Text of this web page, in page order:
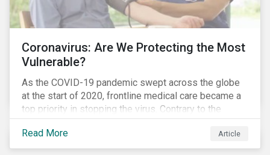
Coronavirus: Are We Protecting the Most
Vulnerable?
As the COVID-19 pandemic swept across the globe
at the start of 2020, frontline medical care became a
top priority in stopping the virus. Contrary to the
improvement in case management at hospitals, the
number of cases in long term care homes (LTCH)
rose sharply. With the situation evolving by the hour at
Read More Article